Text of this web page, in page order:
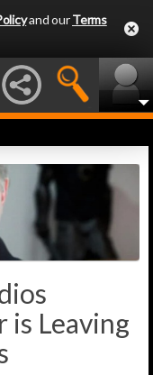
and ourTerms
Leaving